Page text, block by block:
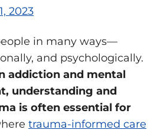
2023
in many ways—
and psychologically.
addiction and mental
understanding and
is often essential for
trauma-informed care